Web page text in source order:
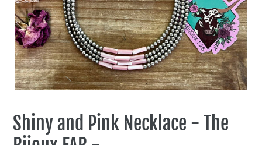
Shiny and Pink Necklace - The